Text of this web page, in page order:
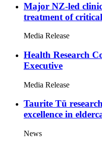
Major NZ-led
treatment of
Media Release
Health Research
Executive
Media Release
Taurite Tū
excellence in
News